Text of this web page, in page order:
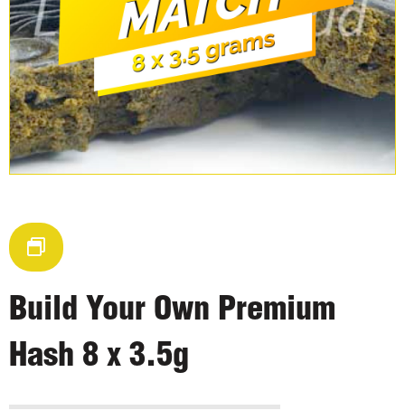
Build Your Own Premium
Hash 8 x 3.5g